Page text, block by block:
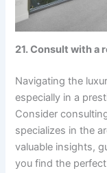
21. Consult with a
Navigating the
especially in a
Consider
specializes in the
valuable insights,
you find the